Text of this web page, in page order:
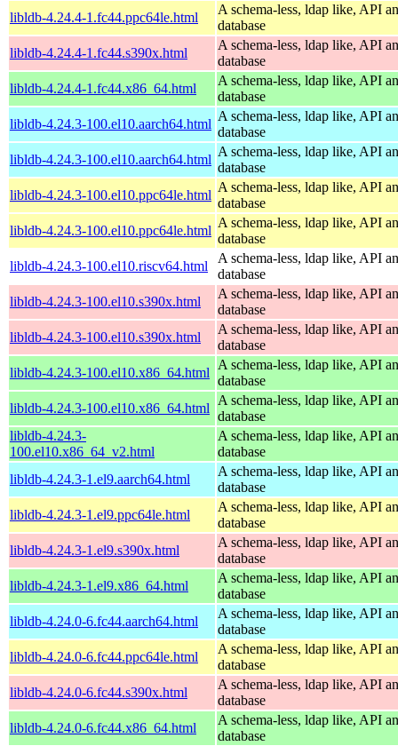
libldb-4.24.4-1.fc44.ppc64le.html
A schema-less, ldap like, API
database
libldb-4.24.4-1.fc44.s390x.html
A schema-less, ldap like, API
database
libldb-4.24.4-1.fc44.x86_64.html
A schema-less, ldap like, API
database
libldb-4.24.3-100.el10.aarch64.html
A schema-less, ldap like, API
database
libldb-4.24.3-100.el10.aarch64.html
A schema-less, ldap like, API
database
libldb-4.24.3-100.el10.ppc64le.html
A schema-less, ldap like, API
database
libldb-4.24.3-100.el10.ppc64le.html
A schema-less, ldap like, API
database
libldb-4.24.3-100.el10.riscv64.html
A schema-less, ldap like, API
database
libldb-4.24.3-100.el10.s390x.html
A schema-less, ldap like, API
database
libldb-4.24.3-100.el10.s390x.html
A schema-less, ldap like, API
database
libldb-4.24.3-100.el10.x86_64.html
A schema-less, ldap like, API
database
libldb-4.24.3-100.el10.x86_64.html
A schema-less, ldap like, API
database
libldb-4.24.3-
100.el10.x86_64_v2.html
A schema-less, ldap like, API
database
libldb-4.24.3-1.el9.aarch64.html
A schema-less, ldap like, API
database
libldb-4.24.3-1.el9.ppc64le.html
A schema-less, ldap like, API
database
libldb-4.24.3-1.el9.s390x.html
A schema-less, ldap like, API
database
libldb-4.24.3-1.el9.x86_64.html
A schema-less, ldap like, API
database
libldb-4.24.0-6.fc44.aarch64.html
A schema-less, ldap like, API
database
libldb-4.24.0-6.fc44.ppc64le.html
A schema-less, ldap like, API
database
libldb-4.24.0-6.fc44.s390x.html
A schema-less, ldap like, API
database
libldb-4.24.0-6.fc44.x86_64.html
A schema-less, ldap like, API
database